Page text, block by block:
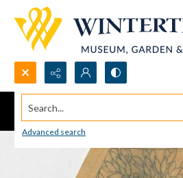
Search...
Advanced search